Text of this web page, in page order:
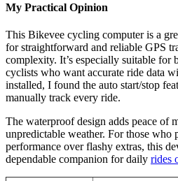
My Practical Opinion
This Bikevee cycling computer is a
for straightforward and reliable GPS
complexity. It’s especially suitable for
cyclists who want accurate ride data
installed, I found the auto start/stop
manually track every ride.
The waterproof design adds peace of
unpredictable weather. For those who
performance over flashy extras, this
dependable companion for daily rides